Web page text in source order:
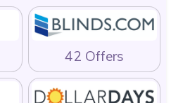
42 Offers